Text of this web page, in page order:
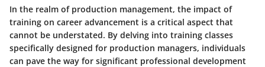
In the realm of production management, the impact of
training on career advancement is a critical aspect that
cannot be understated. By delving into training classes
specifically designed for production managers, individuals
can pave the way for significant professional development